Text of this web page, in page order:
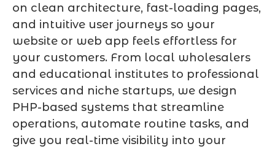
on clean architecture, fast-loading pages,
and intuitive user journeys so your
website or web app feels effortless for
your customers. From local wholesalers
and educational institutes to professional
services and niche startups, we design
PHP-based systems that streamline
operations, automate routine tasks, and
give you real-time visibility into your